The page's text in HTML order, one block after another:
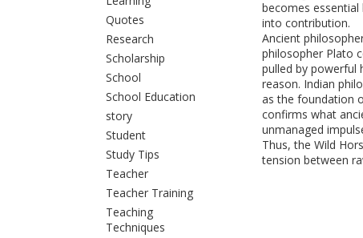
Quotes
Research
Scholarship
School
School Education
story
Student
Study Tips
Teacher
Teacher Training
Teaching
Techniques
becomes
into contribution.
Ancient
philosopher Plato
pulled by powerful
reason. Indian
as the foundation
confirms what
unmanaged
Thus, the Wild
tension between